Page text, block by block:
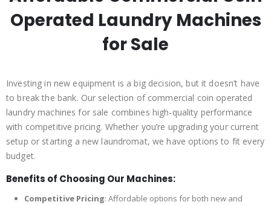
Operated Laundry Machines
for Sale
Investing in new equipment is a big decision, but it doesn’t have
to break the bank. Our selection of commercial coin operated
laundry machines for sale combines high-quality performance
with competitive pricing. Whether you’re upgrading your current
setup or starting a new laundromat, we have options to fit every
budget.
Benefits of Choosing Our Machines:
Competitive Pricing: Affordable options for both new and